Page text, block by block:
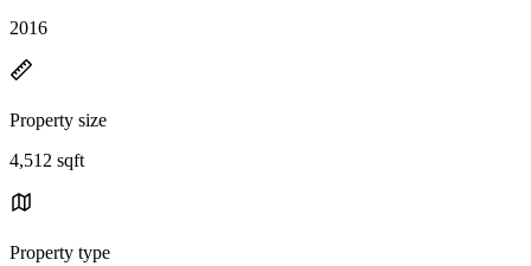
2016
Property size
4,512 sqft
Property type